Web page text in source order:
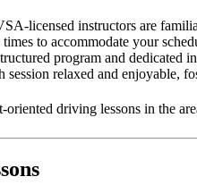
licensed instructors are
to accommodate your
program and dedicated
session relaxed and enjoyable,
driving lessons in the